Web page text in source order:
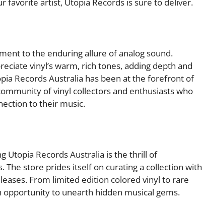
to the enduring allure of analog sound.
vinyl’s warm, rich tones, adding depth and
Records Australia has been at the forefront of
of vinyl collectors and enthusiasts who
to their music.
Utopia Records Australia is the thrill of
The store prides itself on curating a collection with
From limited edition colored vinyl to rare
opportunity to unearth hidden musical gems.